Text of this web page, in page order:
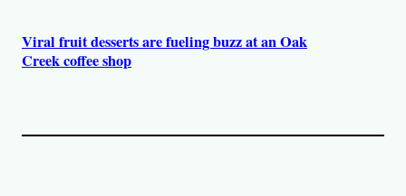
Viral fruit desserts are fueling buzz at an Oak
Creek coffee shop